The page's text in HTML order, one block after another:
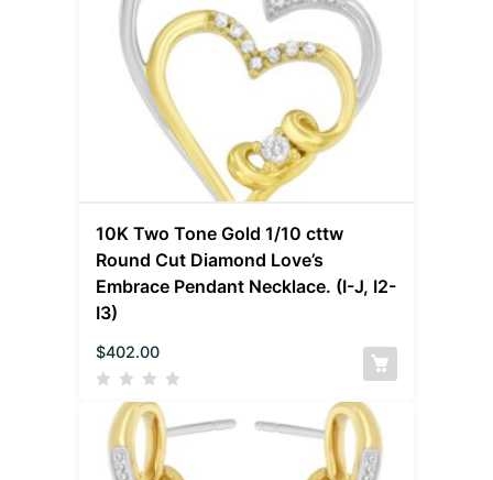
10K Two Tone Gold 1/10 cttw
Round Cut Diamond Love’s
Embrace Pendant Necklace. (I-J, I2-
I3)
$402.00